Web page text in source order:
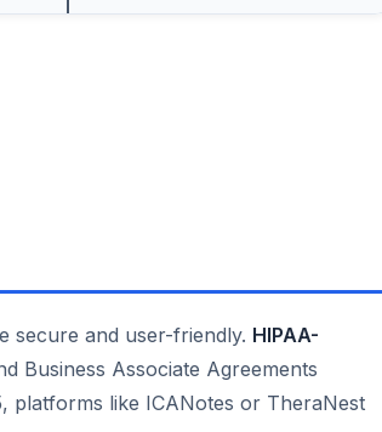
secure and user-friendly. HIPAA-
Business Associate Agreements
platforms like ICANotes or TheraNest